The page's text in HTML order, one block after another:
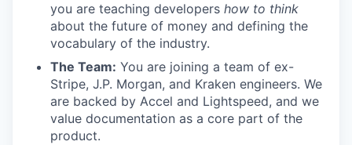
you are teaching developers how to think
about the future of money and defining the
vocabulary of the industry.
The Team: You are joining a team of ex-
Stripe, J.P. Morgan, and Kraken engineers. We
are backed by Accel and Lightspeed, and we
value documentation as a core part of the
product.